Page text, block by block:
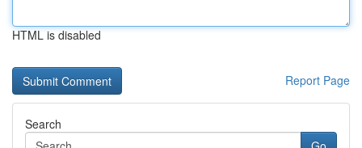
HTML is disabled
Report Page
Search